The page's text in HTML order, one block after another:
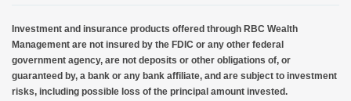
Investment and insurance products offered through RBC Wealth
Management are not insured by the FDIC or any other federal
government agency, are not deposits or other obligations of, or
guaranteed by, a bank or any bank affiliate, and are subject to investment
risks, including possible loss of the principal amount invested.